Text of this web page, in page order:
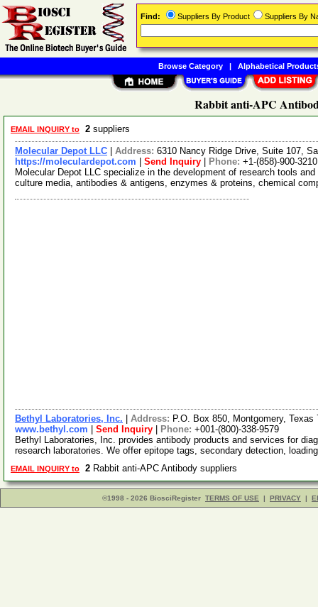
Rabbit anti-APC
EMAIL INQUIRY to 2 suppliers
Molecular Depot LLC Address: 6310 Nancy Ridge Drive, Suite 107,
https://moleculardepot.com
Send Inquiry Phone: +1-(858)-900-3210
Molecular Depot LLC specialize in the development of research tools
culture media, antibodies & antigens, enzymes & proteins, chemical
Bethyl Laboratories, Inc. Address: P.O. Box 850, Montgomery,
www.bethyl.com
Send Inquiry Phone: +001-(800)-338-9579
Bethyl Laboratories, Inc. provides antibody products and services for
research laboratories. We offer epitope tags, secondary detection,
EMAIL INQUIRY to 2 Rabbit anti-APC Antibody suppliers
©1998 - 2026 BiosciRegister TERMS OF USE | PRIVACY |
Find: Suppliers By Product Suppliers By
Browse Category| Alphabetical